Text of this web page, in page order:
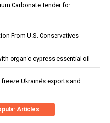
Carbonate Tender for
From U.S. Conservatives
organic cypress essential oil
Ukraine’s exports and
Articles